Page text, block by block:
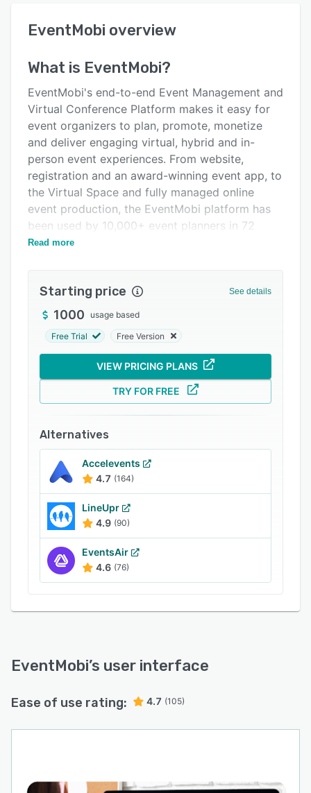
User interface
Key features
Alternatives
Pricing
Integrations
Support options
EventMobi overview
What is EventMobi?
EventMobi's end-to-end Event Management and
Virtual Conference Platform makes it easy for
event organizers to plan, promote, monetize
and deliver engaging virtual, hybrid and in-
person event experiences. From website,
registration and an award-winning event app, to
the Virtual Space and fully managed online
event production, the EventMobi platform has
been used by 10,000+ event planners in 72
countries around the world since 2009.
Read more
Starting price See details
1000 usage based
Free Trial Free Version
VIEW PRICING PLANS
TRY FOR FREE
Alternatives
Accelevents
4.7 (164)
LineUpr
4.9 (90)
EventsAir
4.6 (76)
EventMobi’s user interface
Ease of use rating: 4.7 (105)